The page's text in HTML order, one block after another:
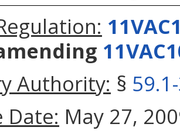
Authority: §
Date: May 27,